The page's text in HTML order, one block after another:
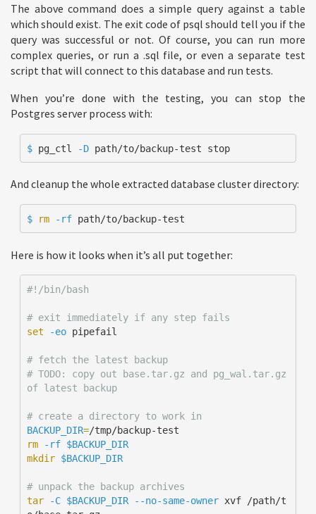
The above command does a simple query against a table
which should exist. The exit code of psql should tell you if the
query was successful or not. Of course, you can run more
complex queries, or run a .sql file, or even a separate test
script that will connect to this database and run tests.
When you’re done with the testing, you can stop the
Postgres server process with:
$ pg_ctl -D path/to/backup-test stop
And cleanup the whole extracted database cluster directory:
$ rm -rf path/to/backup-test
Here is how it looks when it’s all put together:
#!/bin/bash
# exit immediately if any step fails
set
-eo pipefail
# fetch the latest backup
# TODO: copy out base.tar.gz and pg_wal.tar.gz
of latest backup
# create a directory to work in
BACKUP_DIR=
rm
-rf $BACKUP_DIR
mkdir $BACKUP_DIR
# unpack the backup archives
tar
-C $BACKUP_DIR --no-same-owner xvf /path/t